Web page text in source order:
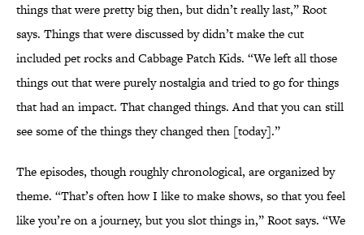
things that were pretty big then, but didn’t really last,” Root
says. Things that were discussed by didn’t make the cut
included pet rocks and Cabbage Patch Kids. “We left all those
things out that were purely nostalgia and tried to go for things
that had an impact. That changed things. And that you can still
see some of the things they changed then [today].”
The episodes, though roughly chronological, are organized by
theme. “That’s often how I like to make shows, so that you feel
like you’re on a journey, but you slot things in,” Root says. “We